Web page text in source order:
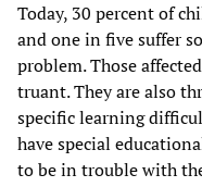
Today, 30 percent of
and one in five suffer
problem. Those
truant. They are also
specific learning
have special
to be in trouble with